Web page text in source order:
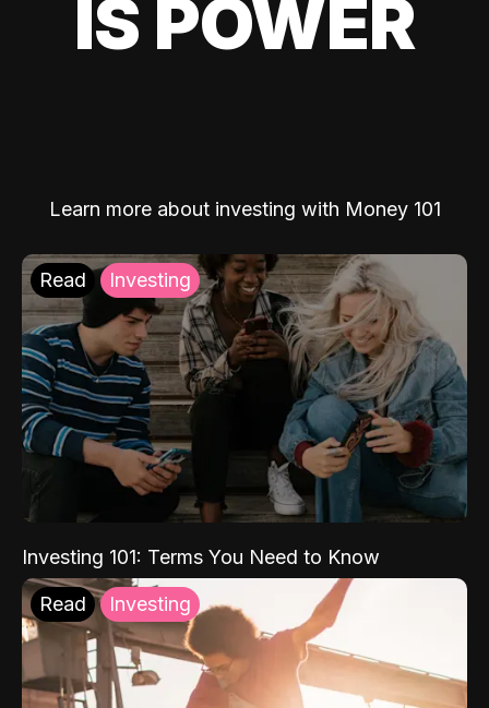
IS POWER
Learn more about investing with Money 101
Read Investing
Investing 101: Terms You Need to Know
Read Investing